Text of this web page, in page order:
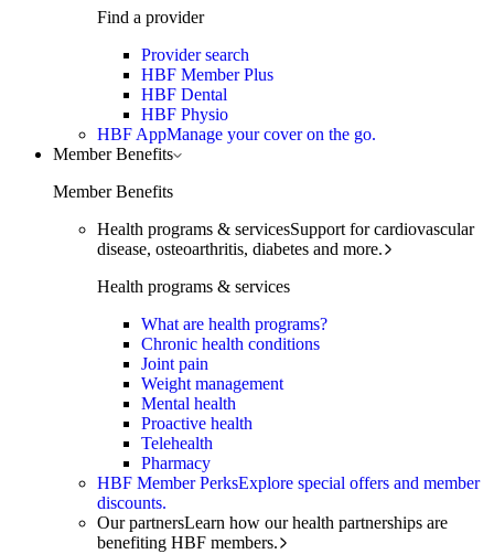
Find a provider
Provider search
HBF Member Plus
HBF Dental
HBF Physio
HBF AppManage your cover on the go.
Member Benefits
Member Benefits
Health programs & servicesSupport for cardiovascular
disease, osteoarthritis, diabetes and more.
Health programs & services
What are health programs?
Chronic health conditions
Joint pain
Weight management
Mental health
Proactive health
Telehealth
Pharmacy
HBF Member PerksExplore special offers and member
discounts.
Our partnersLearn how our health partnerships are
benefiting HBF members.